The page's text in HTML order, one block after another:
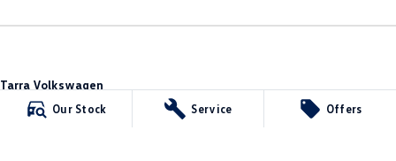
Our Stock Service Offers
Tarra Volkswagen
1 Corkhill Place
Phone:(02) 6492 1666